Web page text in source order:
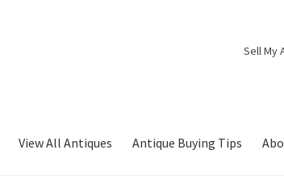
Sell My
View All Antiques Antique Buying Tips